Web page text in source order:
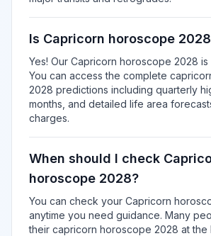
Is Capricorn horoscope
Yes! Our Capricorn horoscope 2028
You can access the complete
2028 predictions including quarterly
months, and detailed life area
charges.
When should I check
horoscope 2028?
You can check your Capricorn
anytime you need guidance. Many
their capricorn horoscope 2028 at the